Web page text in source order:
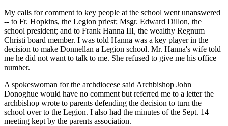
My calls for comment to key people at the school went unanswered
-- to Fr. Hopkins, the Legion priest; Msgr. Edward Dillon, the
school president; and to Frank Hanna III, the wealthy Regnum
Christi board member. I was told Hanna was a key player in the
decision to make Donnellan a Legion school. Mr. Hanna's wife told
me he did not want to talk to me. She refused to give me his office
number.
A spokeswoman for the archdiocese said Archbishop John
Donoghue would have no comment but referred me to a letter the
archbishop wrote to parents defending the decision to turn the
school over to the Legion. I also had the minutes of the Sept. 14
meeting kept by the parents association.